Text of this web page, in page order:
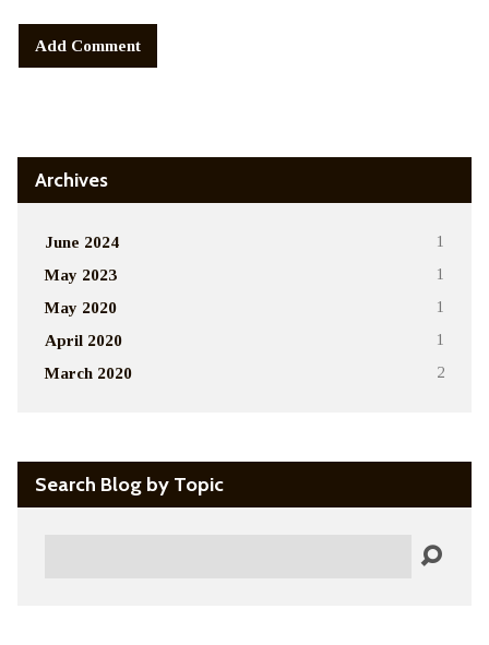
Archives
June 2024 1
May 2023 1
May 2020 1
April 2020 1
March 2020 2
Search Blog by Topic